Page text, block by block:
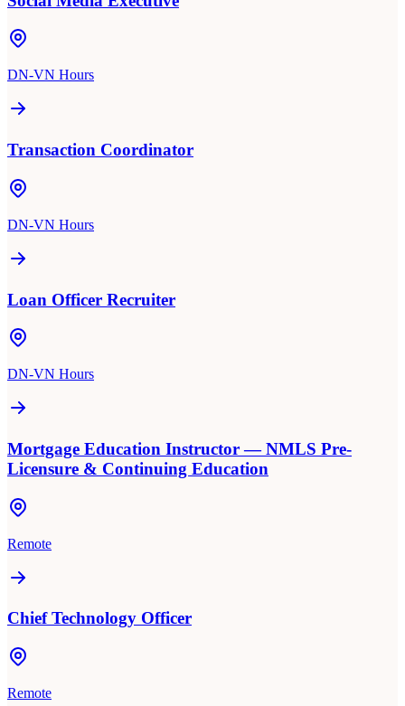
DN-VN Hours
Transaction Coordinator
DN-VN Hours
Loan Officer Recruiter
DN-VN Hours
Mortgage Education Instructor — NMLS Pre-
Licensure & Continuing Education
Remote
Chief Technology Officer
Remote